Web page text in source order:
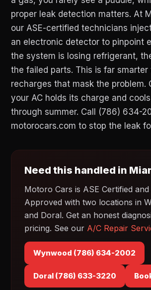
proper leak detection matters. At
our ASE-certified technicians
an electronic detector to pinpoint
the system is losing refrigerant,
the failed parts. This is far smarter
recharges that mask the problem.
your AC holds its charge and
through summer. Call (786) 634-
motorocars.com to stop the leak
Need this handled in
Motoro Cars is ASE Certified
Approved with two locations in
and Doral. Get an honest
pricing. See our A/C Repair
Wynwood (786) 634-2002
Doral (786) 633-3220